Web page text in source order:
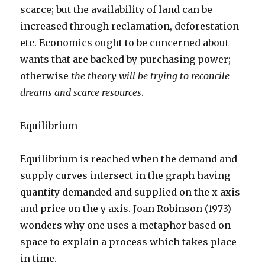
scarce; but the availability of land can be
increased through reclamation, deforestation
etc. Economics ought to be concerned about
wants that are backed by purchasing power;
otherwise the theory will be trying to reconcile
dreams and scarce resources.
Equilibrium
Equilibrium is reached when the demand and
supply curves intersect in the graph having
quantity demanded and supplied on the x axis
and price on the y axis. Joan Robinson (1973)
wonders why one uses a metaphor based on
space to explain a process which takes place
in time.